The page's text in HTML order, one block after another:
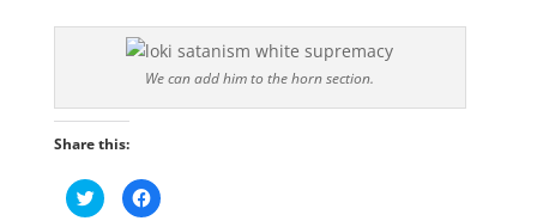
We can add him to the horn section.
Share this:
C
l
C
l